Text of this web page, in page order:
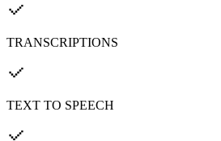
TRANSCRIPTIONS
TEXT TO SPEECH